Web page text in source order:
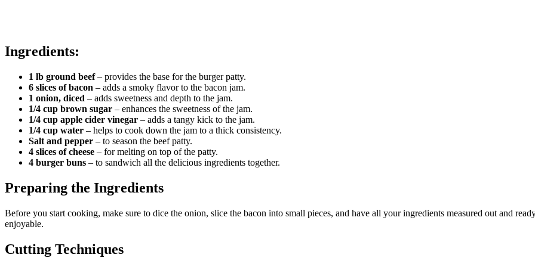
Ingredients:
1 lb ground beef– provides the base for the burger patty.
6 slices of bacon – adds a smoky flavor to the bacon jam.
1 onion, diced – adds sweetness and depth to the jam.
1/4 cup brown sugar – enhances the sweetness of the jam.
1/4 cup apple cider vinegar – adds a tangy kick to the jam.
1/4 cup water – helps to cook down the jam to a thick consistency.
Salt and pepper – to season the beef patty.
4 slices of cheese – for melting on top of the patty.
4 burger buns – to sandwich all the delicious ingredients together.
Preparing the Ingredients
Before you start cooking, make sure to dice the onion, slice the bacon into small pieces, and have all your ingredients measured out and
enjoyable.
Cutting Techniques